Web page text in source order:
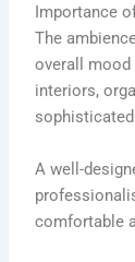
Importance
The
overall mood
interiors,
A well-
comfortable